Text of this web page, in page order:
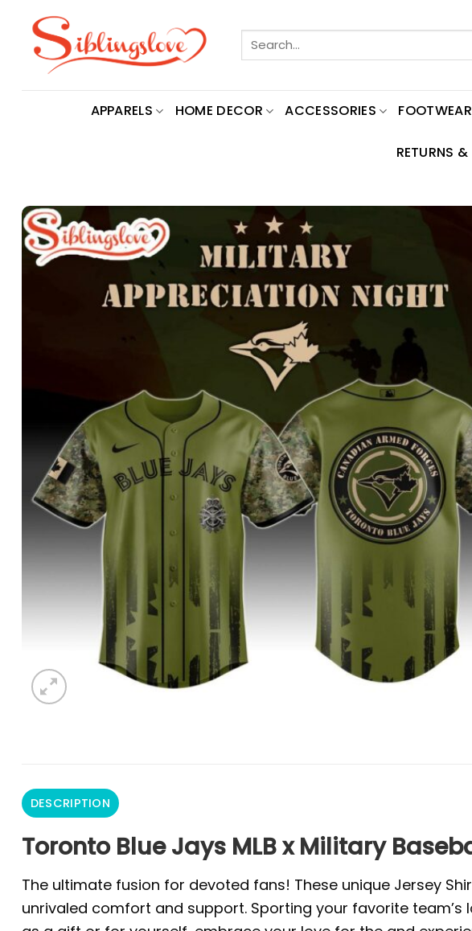
content
Search
for:
APPARELS HOME DECOR ACCESSORIES FOOTWEAR
RETURNS
DESCRIPTION
Toronto Blue Jays MLB x Military
The ultimate fusion for devoted fans! These unique Jersey
unrivaled comfort and support. Sporting your favorite